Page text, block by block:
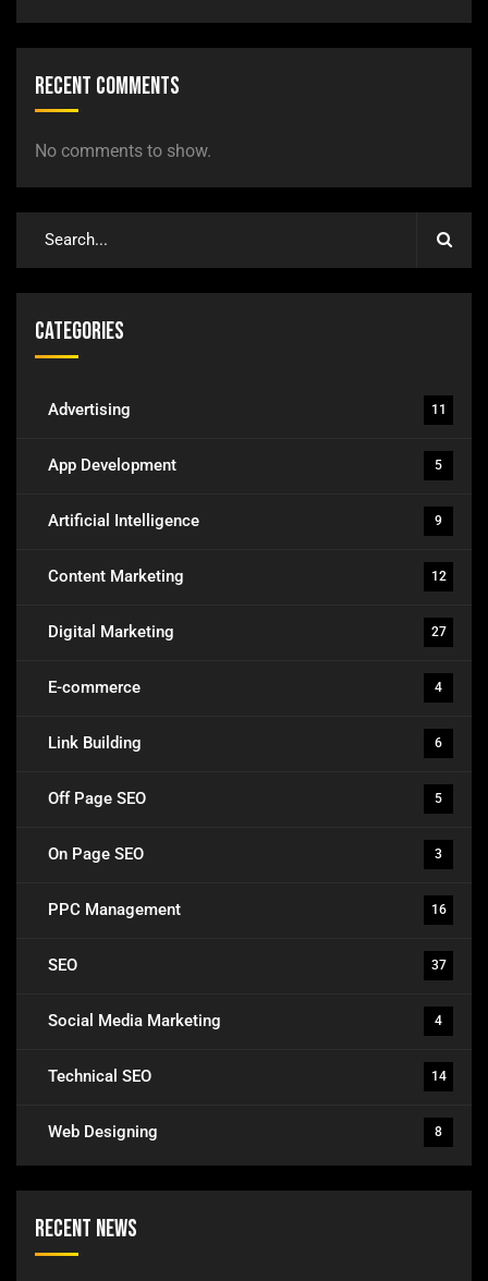
Recent Comments
No comments to show.
Categories
Advertising 11
App Development 5
Artificial Intelligence 9
Content Marketing 12
Digital Marketing 27
E-commerce 4
Link Building 6
Off Page SEO 5
On Page SEO 3
PPC Management 16
SEO 37
Social Media Marketing 4
Technical SEO 14
Web Designing 8
Recent News